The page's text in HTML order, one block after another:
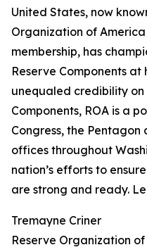
United States, now
Organization of
membership, has
Reserve Components at
unequaled credibility on
Components, ROA is a
Congress, the
offices throughout
nation’s efforts to
are strong and ready.
Tremayne Criner
Reserve Organization